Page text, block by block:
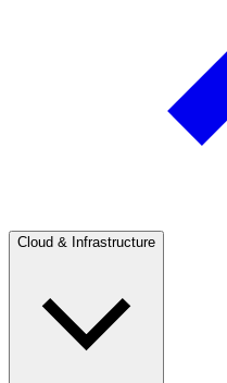
Cloud & Infrastructure